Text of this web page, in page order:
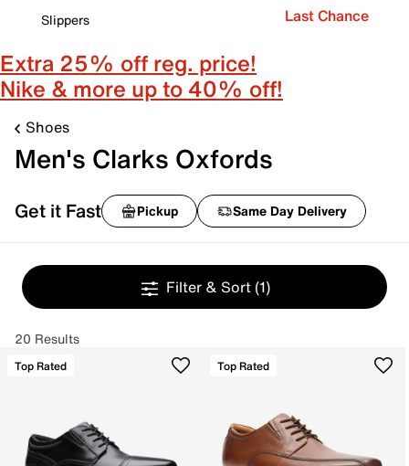
Slippers
Last Chance
Extra 25% off reg. price!
Nike & more up to 40% off!
Shoes
Men's Clarks Oxfords
Get it Fast Pickup Same Day Delivery
Filter & Sort (1)
20 Results
Top Rated Top Rated